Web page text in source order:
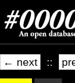
← next ::